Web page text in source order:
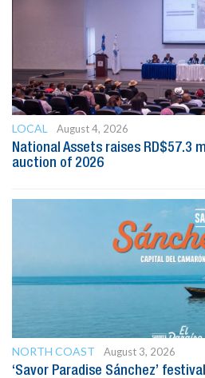
LOCAL
August 4, 2026
National Assets raises RD$57.3
auction of 2026
NORTH COAST
August 3, 2026
‘Savor Paradise Sánchez’